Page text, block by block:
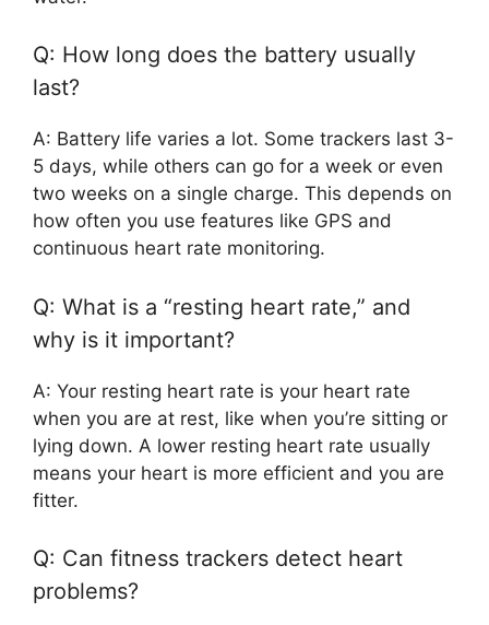
Q: How long does the battery usually
last?
A: Battery life varies a lot. Some trackers last 3-
5 days, while others can go for a week or even
two weeks on a single charge. This depends on
how often you use features like GPS and
continuous heart rate monitoring.
Q: What is a “resting heart rate,” and
why is it important?
A: Your resting heart rate is your heart rate
when you are at rest, like when you’re sitting or
lying down. A lower resting heart rate usually
means your heart is more efficient and you are
fitter.
Q: Can fitness trackers detect heart
problems?